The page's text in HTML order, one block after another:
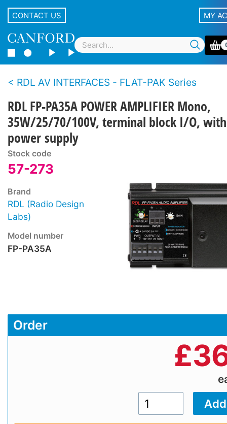
CONTACT US MY
RDL AV INTERFACES - FLAT-PAK Series
RDL FP-PA35A POWER AMPLIFIER Mono,
35W/25/70/100V, terminal block I/O, with
power supply
Stock code
57-273
Brand
RDL (Radio Design
Labs)
Model number
FP-PA35A
Order
£